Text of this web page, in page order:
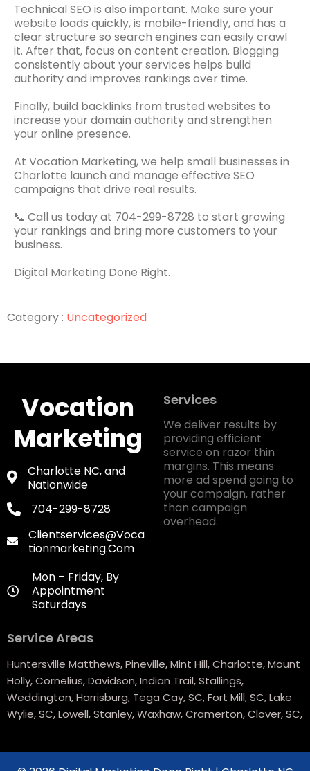
Technical SEO is also important. Make sure your
website loads quickly, is mobile-friendly, and has a
clear structure so search engines can easily crawl
it. After that, focus on content creation. Blogging
consistently about your services helps build
authority and improves rankings over time.
Finally, build backlinks from trusted websites to
increase your domain authority and strengthen
your online presence.
At Vocation Marketing, we help small businesses in
Charlotte launch and manage effective SEO
campaigns that drive real results.
📞 Call us today at 704-299-8728 to start growing
your rankings and bring more customers to your
business.
Digital Marketing Done Right.
Category : Uncategorized
Vocation
Marketing
Charlotte NC, and
Nationwide
704-299-8728
Clientservices@voca
Tionmarketing.com
Mon – Friday, By
Appointment
Saturdays
Services
We deliver results by
providing efficient
service on razor thin
margins. This means
more ad spend going to
your campaign, rather
than campaign
overhead.
Service Areas
Huntersville Matthews, Pineville, Mint Hill, Charlotte, Mount
Holly, Cornelius, Davidson, Indian Trail, Stallings,
Weddington, Harrisburg, Tega Cay, SC, Fort Mill, SC, Lake
Wylie, SC, Lowell, Stanley, Waxhaw, Cramerton, Clover, SC,